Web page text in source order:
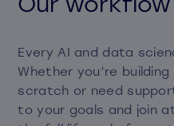
Every AI and data
Whether you’re
scratch or need
to your goals and join